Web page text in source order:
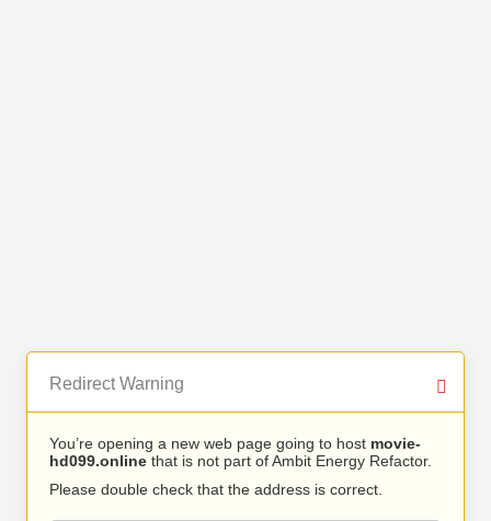
Redirect Warning
You’re opening a new web page going to host movie-
hd099.online that is not part of Ambit Energy Refactor.
Please double check that the address is correct.